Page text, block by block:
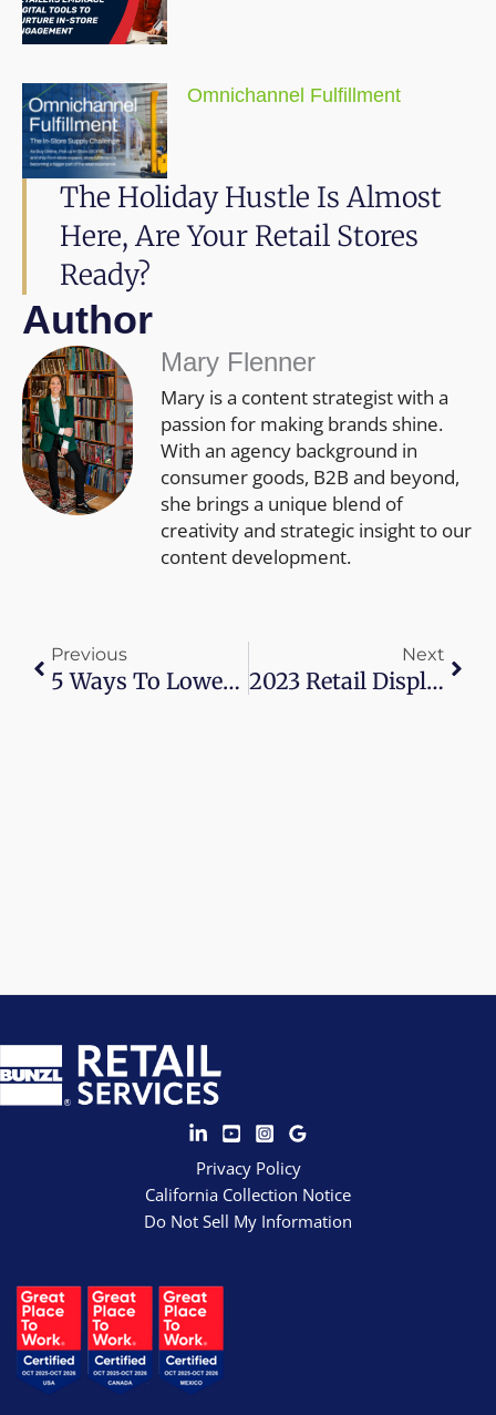
Omnichannel Fulfillment
The Holiday Hustle Is Almost
Here, Are Your Retail Stores
Ready?
Author
Mary Flenner
Mary is a content strategist with a
passion for making brands shine.
With an agency background in
consumer goods, B2B and beyond,
she brings a unique blend of
creativity and strategic insight to our
content development.
Previous
5 Ways To Lower Your Retail Operations Supply Budget
Next
2023 Retail Display & Packaging Trends
Privacy Policy
California Collection Notice
Do Not Sell My Information